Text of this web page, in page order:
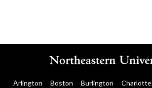
Arlington Boston Burlington Charlotte